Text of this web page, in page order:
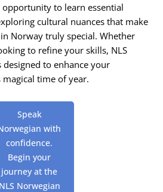
to learn essential
cultural nuances that make
Norway truly special. Whether
to refine your skills, NLS
to enhance your
time of year.
Speak
with
confidence.
Begin your
journey at the
NLS Norwegian